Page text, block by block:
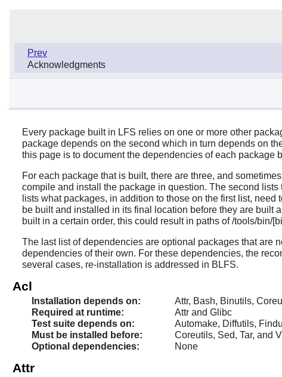
Prev
Acknowledgments
Every package built in LFS relies on one or more other
package depends on the second which in turn depends on
this page is to document the dependencies of each package
For each package that is built, there are three, and
compile and install the package in question. The second
lists what packages, in addition to those on the first list,
be built and installed in its final location before they are built
built in a certain order, this could result in paths of /tools/
The last list of dependencies are optional packages that are
dependencies of their own. For these dependencies, the
several cases, re-installation is addressed in BLFS.
Acl
Installation depends on:
Attr, Bash, Binutils,
Required at runtime:
Attr and Glibc
Test suite depends on:
Automake, Diffutils,
Must be installed before:
Coreutils, Sed, Tar, and
Optional dependencies:
None
Attr